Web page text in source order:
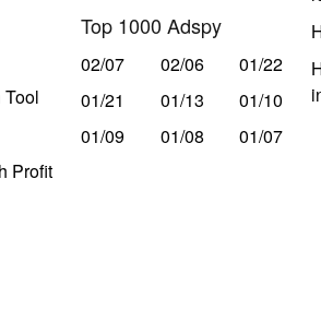
Profit
Top 1000 Adspy
02/07 02/06
01/22
01/21
01/13
01/10
01/09
01/08 01/07